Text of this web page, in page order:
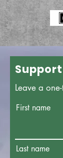
Leave a
First name
Last name